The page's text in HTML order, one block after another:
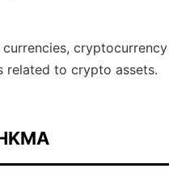
cryptocurrency
related to crypto assets.